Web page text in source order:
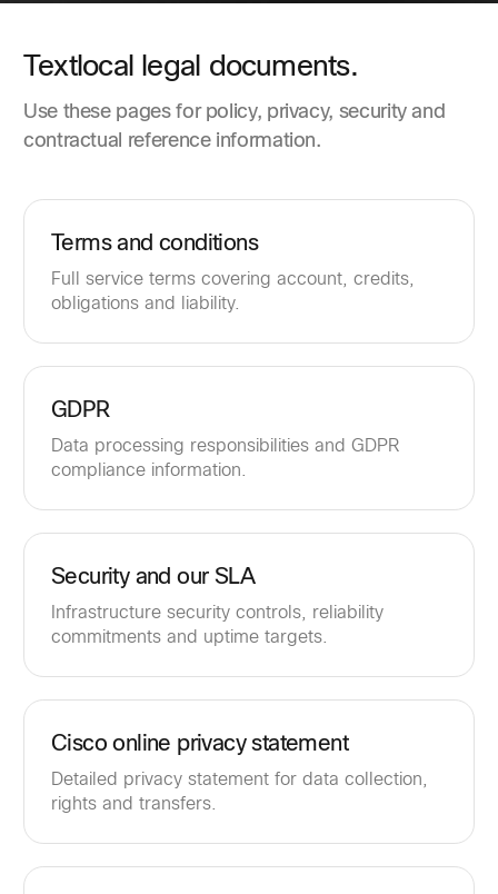
Textlocal legal documents.
Use these pages for policy, privacy, security and
contractual reference information.
Terms and conditions
Full service terms covering account, credits,
obligations and liability.
GDPR
Data processing responsibilities and GDPR
compliance information.
Security and our SLA
Infrastructure security controls, reliability
commitments and uptime targets.
Cisco online privacy statement
Detailed privacy statement for data collection,
rights and transfers.